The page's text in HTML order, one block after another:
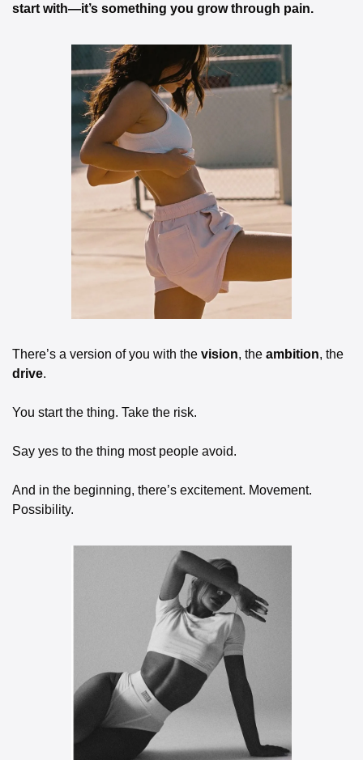
start with—it’s something you grow through pain.
There’s a version of you with the vision, the ambition
drive.
You start the thing. Take the risk.
Say yes to the thing most people avoid.
And in the beginning, there’s excitement. Movement.
Possibility.